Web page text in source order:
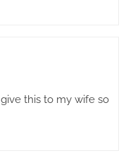
this to my wife so